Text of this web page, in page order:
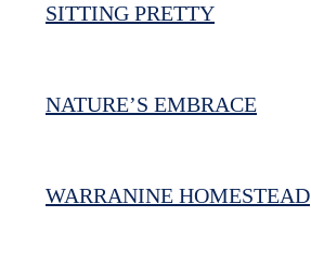
SITTING PRETTY
NATURE’S EMBRACE
WARRANINE HOMESTEAD